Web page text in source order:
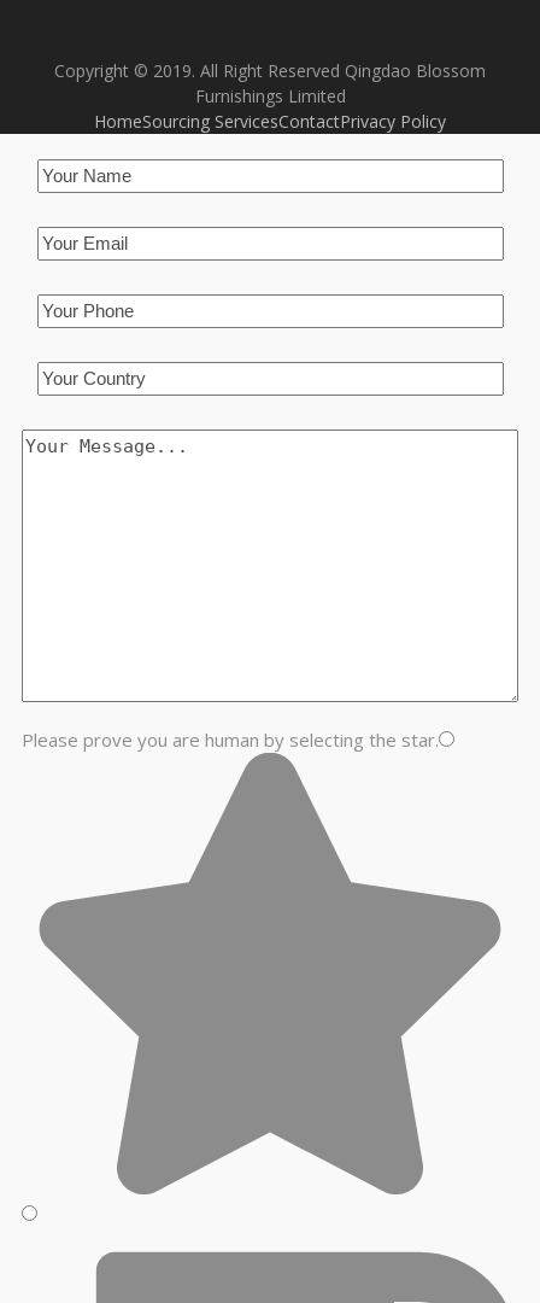
Copyright © 2019. All Right Reserved Qingdao Blossom
Furnishings Limited
HomeSourcing ServicesContactPrivacy Policy
Please prove you are human by selecting the star.